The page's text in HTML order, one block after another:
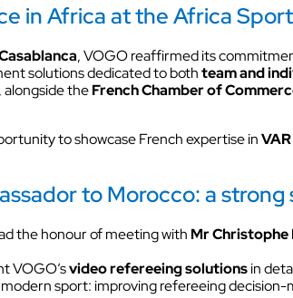
in Africa at the Africa
, VOGO reaffirmed its
solutions dedicated to bothteam and
alongside theFrench Chamber of
to showcase French expertise in
to Morocco: a
the honour of meeting with Mr
VOGO’svideo refereeing solutionsin
sport: improving refereeing